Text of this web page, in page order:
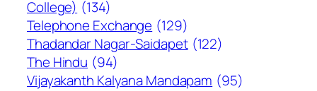
College) (134)
Telephone Exchange (129)
Thadandar Nagar-Saidapet (122)
The Hindu (94)
Vijayakanth Kalyana Mandapam (95)